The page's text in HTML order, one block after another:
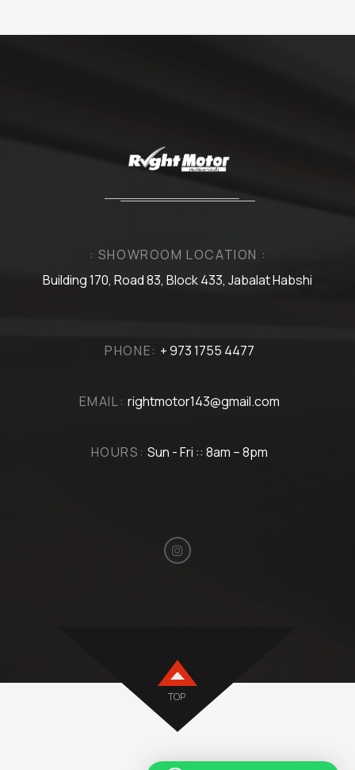
: SHOWROOM LOCATION :
Building 170, Road 83, Block 433, Jabalat Habshi
PHONE: + 973 1755 4477
EMAIL: rightmotor143@gmail.com
HOURS: Sun - Fri :: 8am – 8pm
TOP